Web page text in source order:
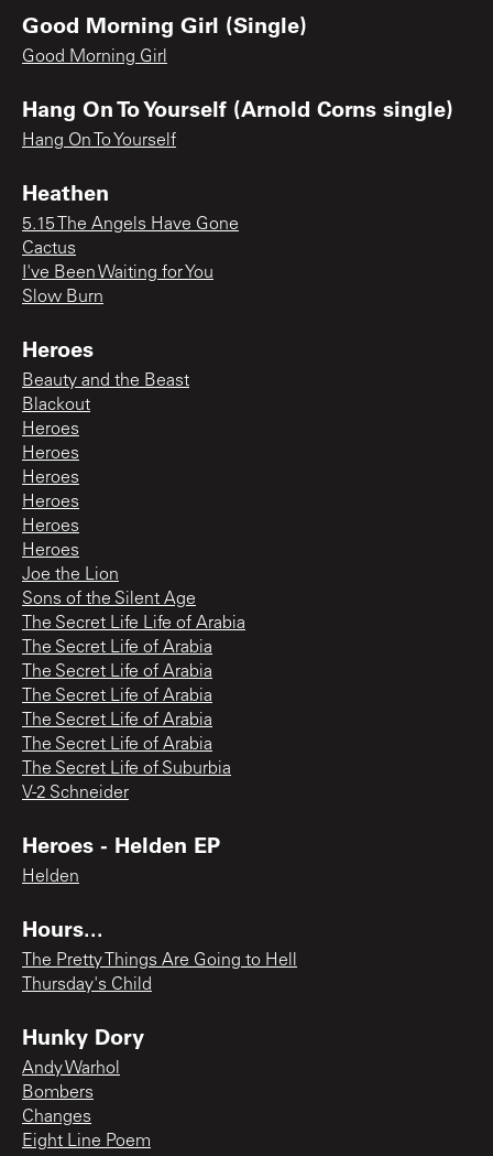
Good Morning Girl (Single)
Good Morning Girl
Hang On To Yourself (Arnold Corns single)
Hang On To Yourself
Heathen
5.15 The Angels Have Gone
Cactus
I've Been Waiting for You
Slow Burn
Heroes
Beauty and the Beast
Blackout
Heroes
Heroes
Heroes
Heroes
Heroes
Heroes
Joe the Lion
Sons of the Silent Age
The Secret Life Life of Arabia
The Secret Life of Arabia
The Secret Life of Arabia
The Secret Life of Arabia
The Secret Life of Arabia
The Secret Life of Arabia
The Secret Life of Suburbia
V-2 Schneider
Heroes - Helden EP
Helden
Hours...
The Pretty Things Are Going to Hell
Thursday's Child
Hunky Dory
Andy Warhol
Bombers
Changes
Eight Line Poem